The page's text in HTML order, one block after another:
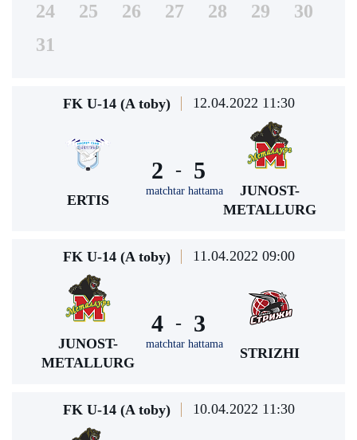
24
25 26 27 28 29
30
31
FK U-14 (A toby) 12.04.2022 11:30
ERTIS
2 -
matchtar hattama
5
JUNOST-
METALLURG
FK U-14 (A toby) 11.04.2022 09:00
JUNOST-
METALLURG
4 -
matchtar hattama
3
STRIZHI
FK U-14 (A toby) 10.04.2022 11:30